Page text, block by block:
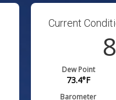
Current
Dew Point
73.4°F
Barometer